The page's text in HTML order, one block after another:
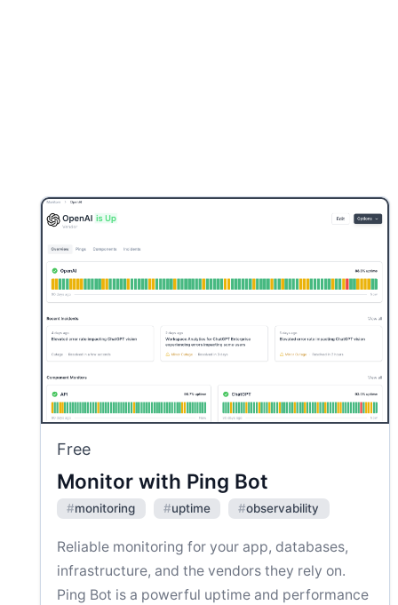
Free
Monitor with Ping Bot
#monitoring #uptime #observability
Reliable monitoring for your app, databases,
infrastructure, and the vendors they rely on.
Ping Bot is a powerful uptime and performance